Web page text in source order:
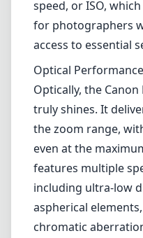
including ultra-low
aspherical
chromatic
quality color
Bokeh performance
thanks to the fast f/
beautiful
portraiture and
autofocus system is
Canon's impressive
technology. This
for both stills and